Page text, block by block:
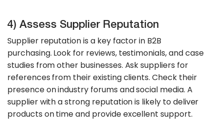
4) Assess Supplier Reputation
Supplier reputation is a key factor in B2B
purchasing. Look for reviews, testimonials, and case
studies from other businesses. Ask suppliers for
references from their existing clients. Check their
presence on industry forums and social media. A
supplier with a strong reputation is likely to deliver
products on time and provide excellent support.